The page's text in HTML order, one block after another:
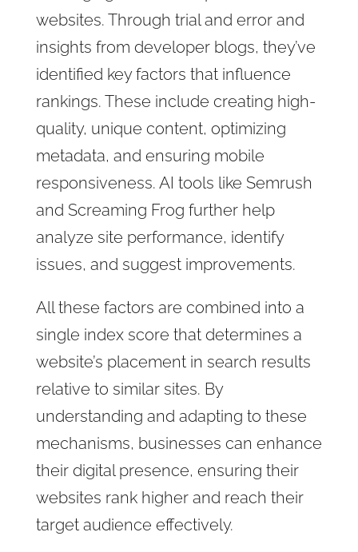
websites. Through trial and error and
insights from developer blogs, they’ve
identified key factors that influence
rankings. These include creating high-
quality, unique content, optimizing
metadata, and ensuring mobile
responsiveness. AI tools like Semrush
and Screaming Frog further help
analyze site performance, identify
issues, and suggest improvements.
All these factors are combined into a
single index score that determines a
website’s placement in search results
relative to similar sites. By
understanding and adapting to these
mechanisms, businesses can enhance
their digital presence, ensuring their
websites rank higher and reach their
target audience effectively.